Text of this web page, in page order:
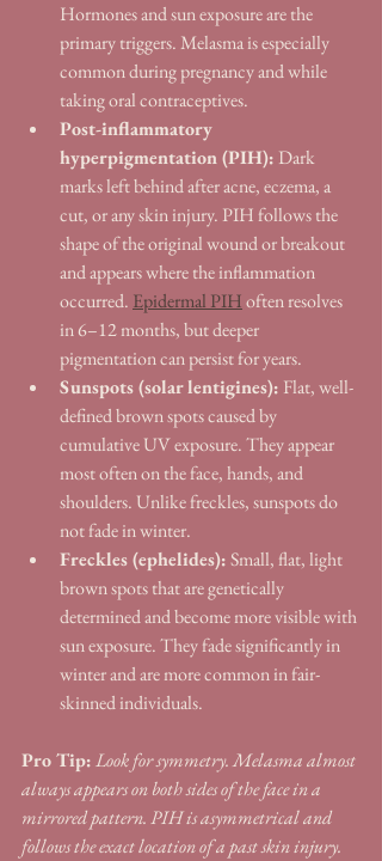
Hormones and sun exposure are the
primary triggers. Melasma is especially
common during pregnancy and while
taking oral contraceptives.
Post-inflammatory
hyperpigmentation (PIH): Dark
marks left behind after acne, eczema, a
cut, or any skin injury. PIH follows the
shape of the original wound or breakout
and appears where the inflammation
occurred. Epidermal PIH often resolves
in 6–12 months, but deeper
pigmentation can persist for years.
Sunspots (solar lentigines): Flat, well-
defined brown spots caused by
cumulative UV exposure. They appear
most often on the face, hands, and
shoulders. Unlike freckles, sunspots do
not fade in winter.
Freckles (ephelides): Small, flat, light
brown spots that are genetically
determined and become more visible with
sun exposure. They fade significantly in
winter and are more common in fair-
skinned individuals.
Pro Tip:Look for symmetry. Melasma almost
always appears on both sides of the face in a
mirrored pattern. PIH is asymmetrical and
follows the exact location of a past skin injury.